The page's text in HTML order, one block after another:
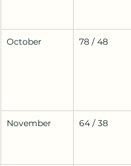
October 78 / 48
November 64 / 38